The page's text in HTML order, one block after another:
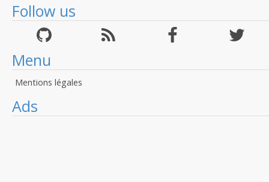
Follow us
Menu
Mentions légales
Ads